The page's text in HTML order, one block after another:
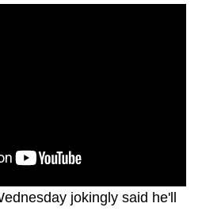
jokingly said he'll